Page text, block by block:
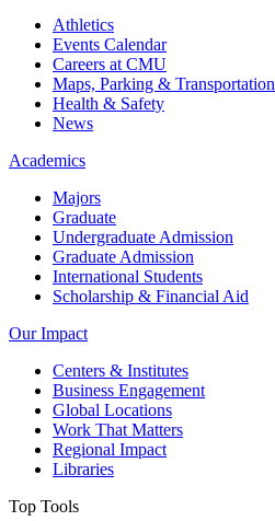
Athletics
Events Calendar
Careers at CMU
Maps, Parking & Transportation
Health & Safety
News
Academics
Majors
Graduate
Undergraduate Admission
Graduate Admission
International Students
Scholarship & Financial Aid
Our Impact
Centers & Institutes
Business Engagement
Global Locations
Work That Matters
Regional Impact
Libraries
Top Tools